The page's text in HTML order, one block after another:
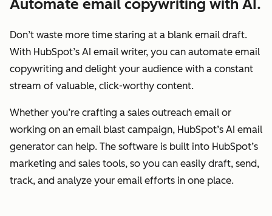
Automate email copywriting with AI.
Don’t waste more time staring at a blank email draft.
With HubSpot’s AI email writer, you can automate email
copywriting and delight your audience with a constant
stream of valuable, click-worthy content.
Whether you’re crafting a sales outreach email or
working on an email blast campaign, HubSpot’s AI email
generator can help. The software is built into HubSpot’s
marketing and sales tools, so you can easily draft, send,
track, and analyze your email efforts in one place.